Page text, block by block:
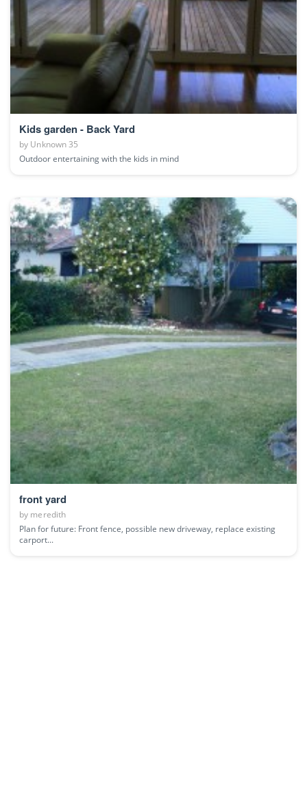
Kids garden - Back Yard
by Unknown 35
Outdoor entertaining with the kids in mind
front yard
by meredith
Plan for future: Front fence, possible new driveway, replace existing
carport...